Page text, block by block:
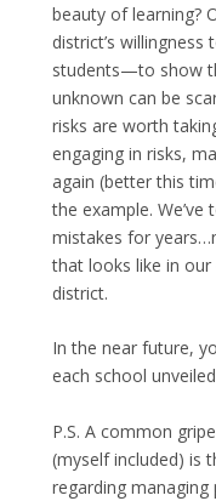
beauty of learning?
district’s
students—to show
unknown can be
risks are worth
engaging in risks,
again (better this
the example.
mistakes for
that looks like in
district.
In the near future,
each school
P.S. A common
(myself included) is
regarding managing